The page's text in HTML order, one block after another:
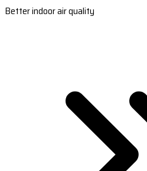
Better indoor air quality